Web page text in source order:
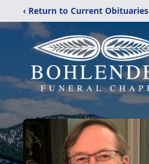
‹ Return to Current Obituaries